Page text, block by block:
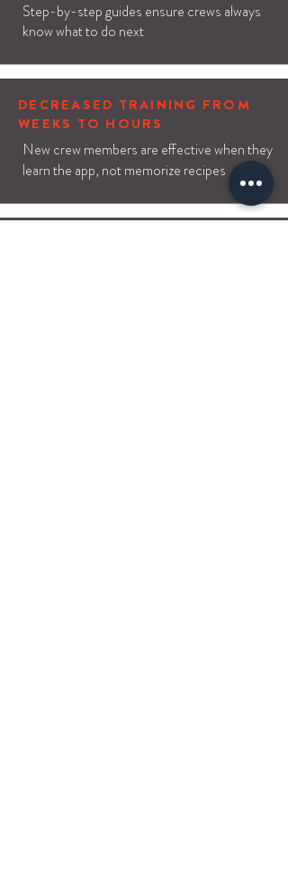
Step-by-step guides ensure crews always
know what to do next
DECREASED TRAINING FROM
WEEKS TO HOURS
New crew members are effective when they
learn the app, not memorize recipes